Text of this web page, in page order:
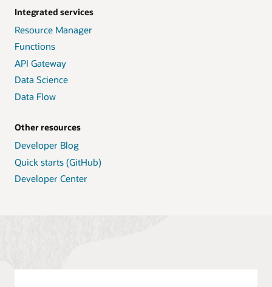
Integrated services
Resource Manager
Functions
API Gateway
Data Science
Data Flow
Other resources
Developer Blog
Quick starts (GitHub)
Developer Center